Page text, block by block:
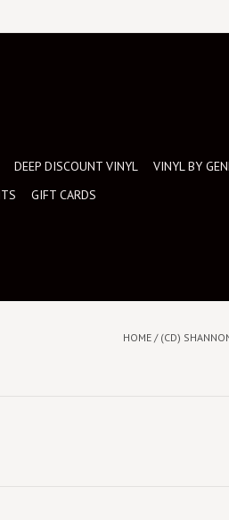
DEEP DISCOUNT VINYL VINYL BY
GIFT CARDS
HOME / (CD)